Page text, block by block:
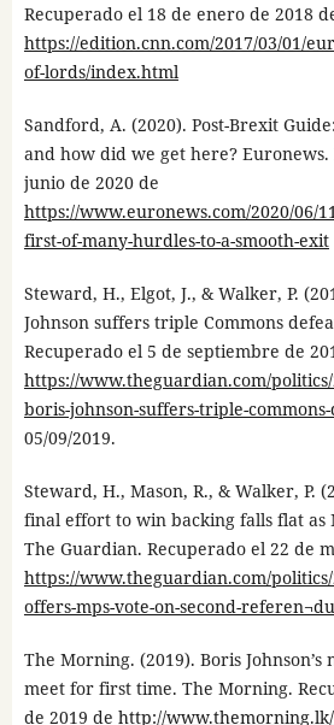
Recuperado el 18 de enero de 2018
https://edition.cnn.com/2017/03/01/
of-lords/index.html
Sandford, A. (2020). Post-Brexit
and how did we get here? Euronews.
junio de 2020 de
https://www.euronews.com/2020/06/
first-of-many-hurdles-to-a-smooth-exit
Steward, H., Elgot, J., & Walker, P.
Johnson suffers triple Commons
Recuperado el 5 de septiembre de
https://www.theguardian.com/
boris-johnson-suffers-triple-
05/09/2019.
Steward, H., Mason, R., & Walker, P.
final effort to win backing falls flat as
The Guardian. Recuperado el 22 de
https://www.theguardian.com/
offers-mps-vote-on-second-
The Morning. (2019). Boris
meet for first time. The Morning.
de 2019 de http://